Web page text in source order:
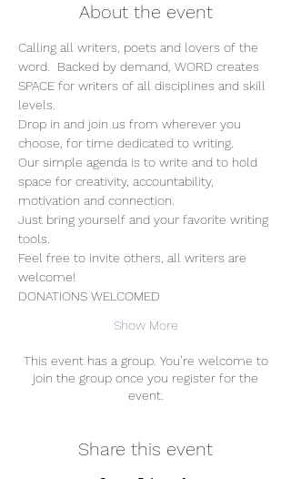
About the event
Calling all writers, poets and lovers of the
word.  Backed by demand, WORD creates
SPACE for writers of all disciplines and skill
levels.
Drop in and join us from wherever you
choose, for time dedicated to writing.
Our simple agenda is to write and to hold
space for creativity, accountability,
motivation and connection.
Just bring yourself and your favorite writing
tools.
Feel free to invite others, all writers are
welcome!
DONATIONS WELCOMED
Show More
This event has a group. You’re welcome to
join the group once you register for the
event.
Share this event